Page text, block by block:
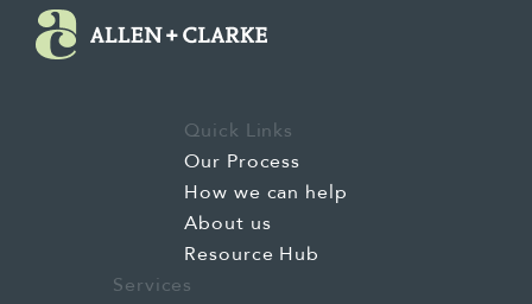
Quick Links
Our Process
How we can help
About us
Resource Hub
Services